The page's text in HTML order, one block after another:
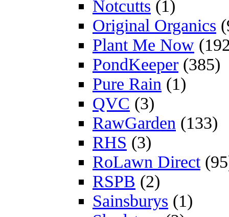
Notcutts (1)
Original Organics
Plant Me Now
PondKeeper (385)
Pure Rain (1)
QVC (3)
RawGarden (133)
RHS (3)
RoLawn Direct
RSPB (2)
Sainsburys (1)